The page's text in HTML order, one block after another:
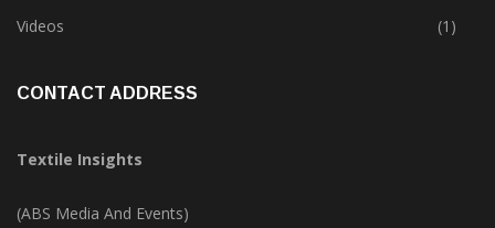
Videos
(1)
CONTACT ADDRESS
Textile Insights
(ABS Media And Events)